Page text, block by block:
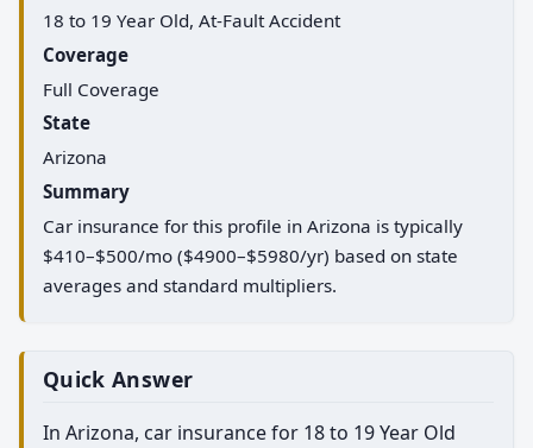
18 to 19 Year Old, At-Fault Accident
Coverage
Full Coverage
State
Arizona
Summary
Car insurance for this profile in Arizona is typically
$410–$500/mo ($4900–$5980/yr) based on state
averages and standard multipliers.
Quick Answer
In Arizona, car insurance for 18 to 19 Year Old